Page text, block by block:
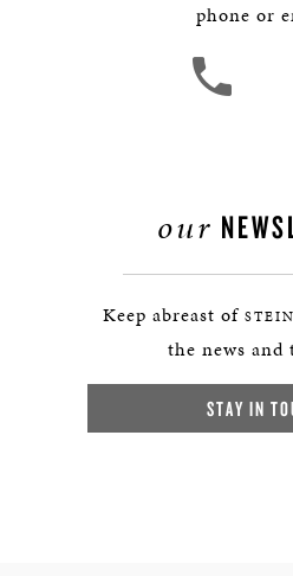
phone or
our
Keep abreast of
the news and
STAY IN